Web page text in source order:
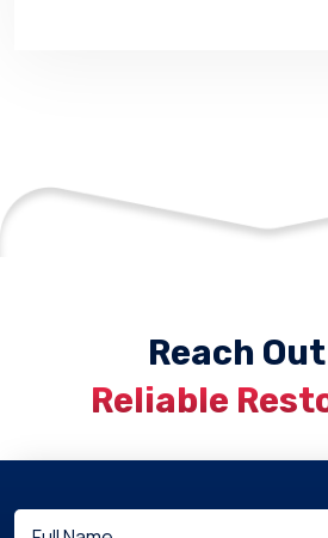
Reach
Reliable
Full